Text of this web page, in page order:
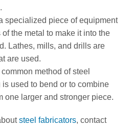
specialized piece of equipment
the metal to make it into the
Lathes, mills, and drills are
are used.
method of steel
used to bend or to combine
one larger and stronger piece.
steel fabricators, contact